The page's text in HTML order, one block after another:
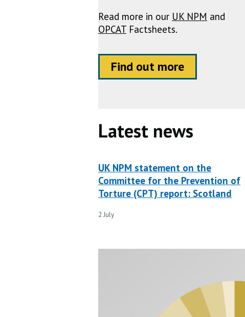
Read more in our UK NPM and
OPCAT Factsheets.
Find out more
Latest news
UK NPM statement on the
Committee for the Prevention of
Torture (CPT) report: Scotland
2 July